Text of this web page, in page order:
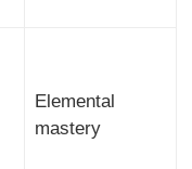
Elemental
mastery